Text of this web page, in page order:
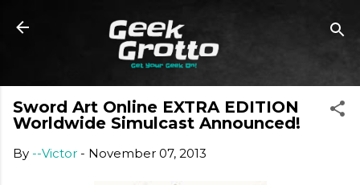
Skip to main content
Sword Art Online EXTRA EDITION
Worldwide Simulcast Announced!
By --Victor - November 07, 2013